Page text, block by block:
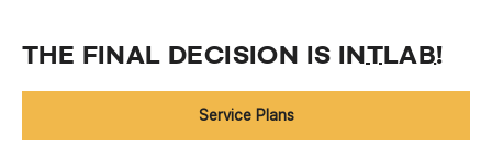
THE FINAL DECISION IS INTLAB!
Service Plans